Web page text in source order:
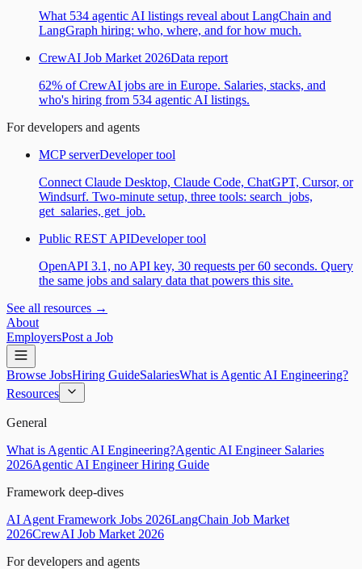
What 534 agentic AI listings reveal about LangChain and
LangGraph hiring: who, where, and for how much.
CrewAI Job Market 2026Data report
62% of CrewAI jobs are in Europe. Salaries, stacks, and
who's hiring from 534 agentic AI listings.
For developers and agents
MCP serverDeveloper tool
Connect Claude Desktop, Claude Code, ChatGPT, Cursor, or
Windsurf. Two-minute setup, three tools: search_jobs,
get_salaries, get_job.
Public REST APIDeveloper tool
OpenAPI 3.1, no API key, 30 requests per 60 seconds. Query
the same jobs and salary data that powers this site.
See all resources →
About
EmployersPost a Job
Browse JobsHiring GuideSalariesWhat is Agentic AI Engineering?
Resources
General
What is Agentic AI Engineering?Agentic AI Engineer Salaries
2026Agentic AI Engineer Hiring Guide
Framework deep-dives
AI Agent Framework Jobs 2026LangChain Job Market
2026CrewAI Job Market 2026
For developers and agents